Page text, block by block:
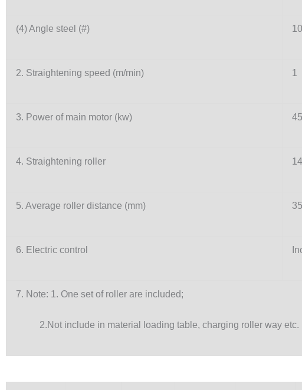
(4) Angle steel (#) 10
2. Straightening speed (m/min) 1
3. Power of main motor (kw) 45
4. Straightening roller 14
5. Average roller distance (mm)
6. Electric control
7. Note: 1. One set of roller are included;
2.Not include in material loading table, charging roller way etc.